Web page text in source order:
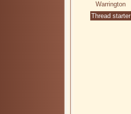
Warrington
Thread starter